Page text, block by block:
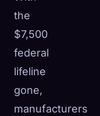
the
$7,500
federal
lifeline
gone,
manufacturers